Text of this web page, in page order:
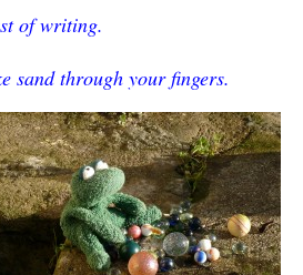
of writing.
sand through your fingers.